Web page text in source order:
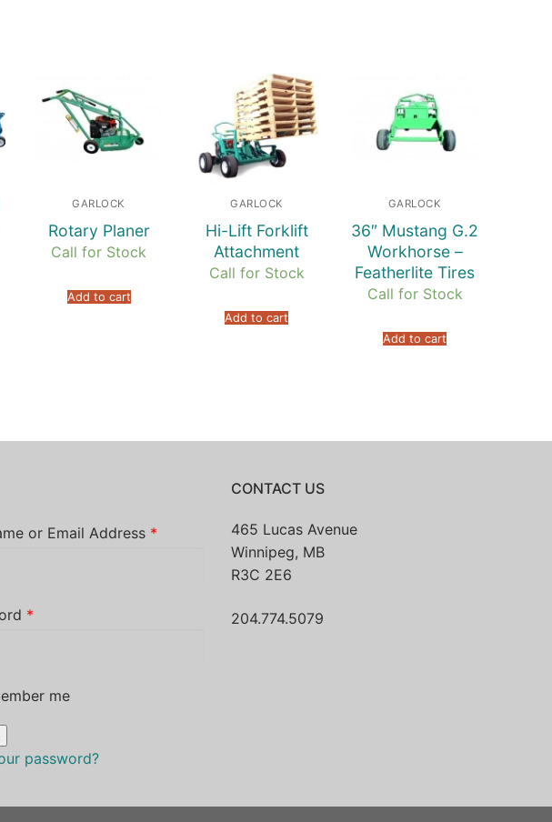
GARLOCK
Rotary Planer
Call for Stock
Add to cart
GARLOCK
Hi-Lift Forklift
Attachment
Call for Stock
Add to cart
GARLOCK
36″ Mustang G.2
Workhorse –
Featherlite Tires
Call for Stock
Add to cart
or Email Address *
*
me
password?
CONTACT US
465 Lucas Avenue
Winnipeg, MB
R3C 2E6
204.774.5079